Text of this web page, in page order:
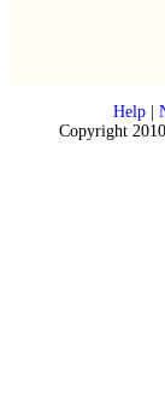
Help|
Copyright